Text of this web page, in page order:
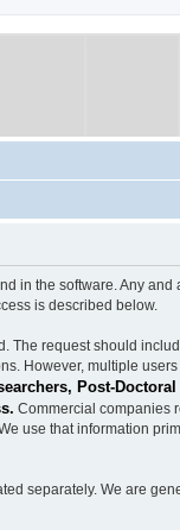
in the software. Any and
is described below.
The request should
However, multiple
Post-Doctoral
Commercial companies
use that information
separately. We are